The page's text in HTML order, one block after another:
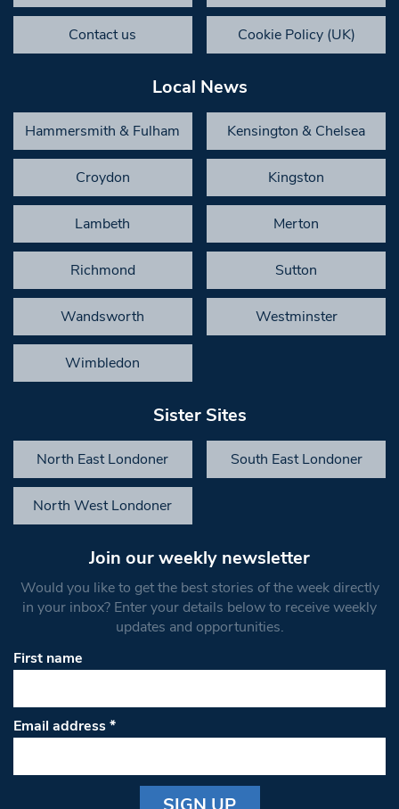
Contact us Cookie Policy (UK)
Local News
Hammersmith & Fulham Kensington & Chelsea
Croydon Kingston
Lambeth Merton
Richmond Sutton
Wandsworth Westminster
Wimbledon
Sister Sites
North East Londoner South East Londoner
North West Londoner
Join our weekly newsletter
Would you like to get the best stories of the week directly
in your inbox? Enter your details below to receive weekly
updates and opportunities.
First name
Email address*